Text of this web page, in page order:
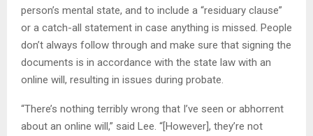
person’s mental state, and to include a “residuary clause”
or a catch-all statement in case anything is missed. People
don’t always follow through and make sure that signing the
documents is in accordance with the state law with an
online will, resulting in issues during probate.
“There’s nothing terribly wrong that I’ve seen or abhorrent
about an online will,” said Lee. “[However], they’re not